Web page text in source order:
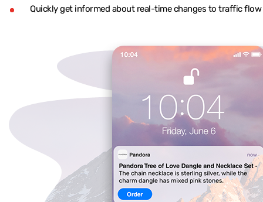
Quickly get informed about real-time changes to traffic